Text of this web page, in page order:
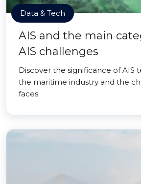
Data & Tech
AIS and the main
AIS challenges
Discover the significance of AIS
the maritime industry and the
faces.